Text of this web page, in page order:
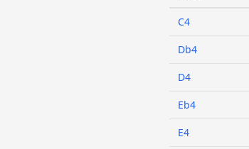
C4
Db4
D4
Eb4
E4